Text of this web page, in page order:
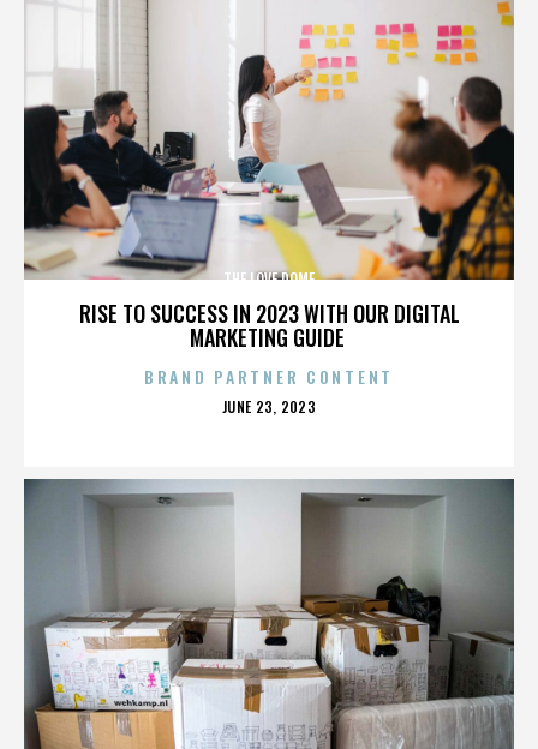
RISE TO SUCCESS IN 2023 WITH OUR DIGITAL
MARKETING GUIDE
THE LOVE DOME
BRAND PARTNER CONTENT
POSTED
JUNE 23, 2023